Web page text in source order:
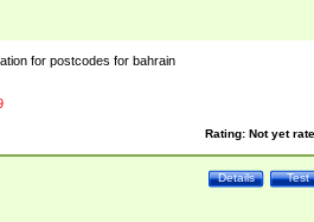
for postcodes for bahrain
Rating: Not yet
Test
Details